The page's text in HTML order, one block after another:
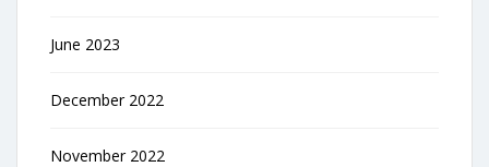
June 2023
December 2022
November 2022